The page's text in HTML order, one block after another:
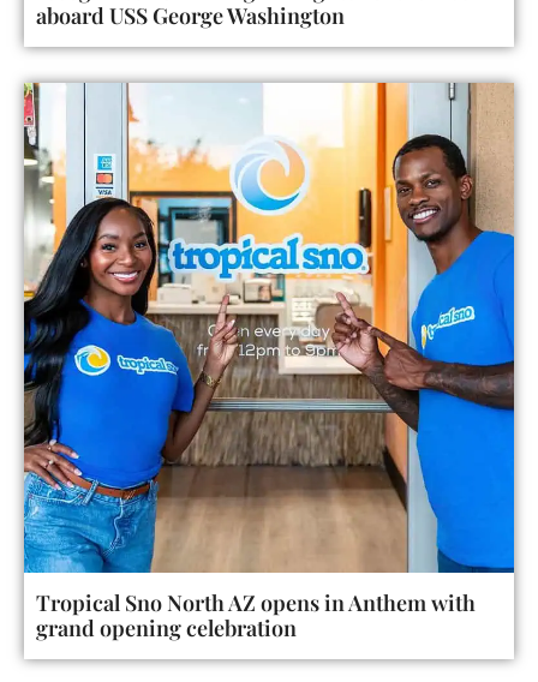
aboard USS George Washington
Tropical Sno North AZ opens in Anthem with
grand opening celebration